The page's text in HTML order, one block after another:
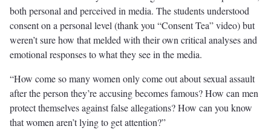
both personal and perceived in media. The students understood
consent on a personal level (thank you “Consent Tea” video) but
weren’t sure how that melded with their own critical analyses and
emotional responses to what they see in the media.
“How come so many women only come out about sexual assault
after the person they’re accusing becomes famous? How can men
protect themselves against false allegations? How can you know
that women aren’t lying to get attention?”